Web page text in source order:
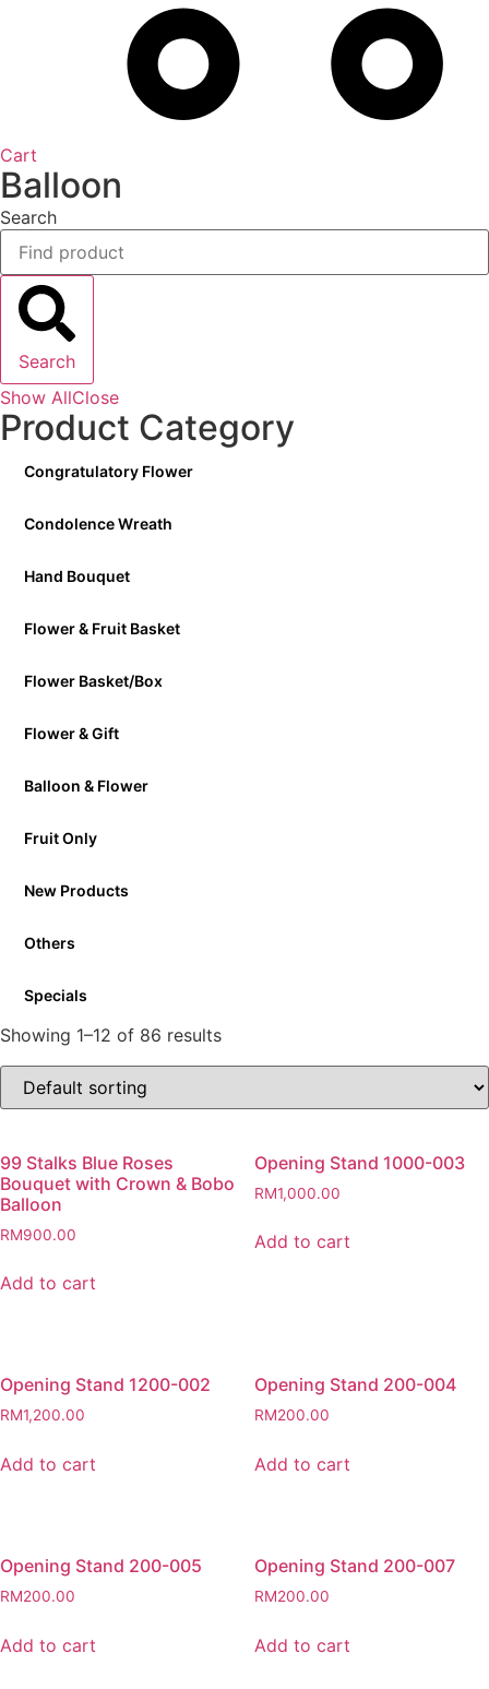
Cart
Balloon
Search
Search
Show AllClose
Product Category
Congratulatory Flower
Condolence Wreath
Hand Bouquet
Flower & Fruit Basket
Flower Basket/Box
Flower & Gift
Balloon & Flower
Fruit Only
New Products
Others
Specials
Showing 1–12 of 86 results
99 Stalks Blue Roses
Bouquet with Crown & Bobo
Balloon
RM900.00
Add to cart
Opening Stand 1000-003
RM1,000.00
Add to cart
Opening Stand 1200-002
RM1,200.00
Add to cart
Opening Stand 200-004
RM200.00
Add to cart
Opening Stand 200-005
RM200.00
Add to cart
Opening Stand 200-007
RM200.00
Add to cart